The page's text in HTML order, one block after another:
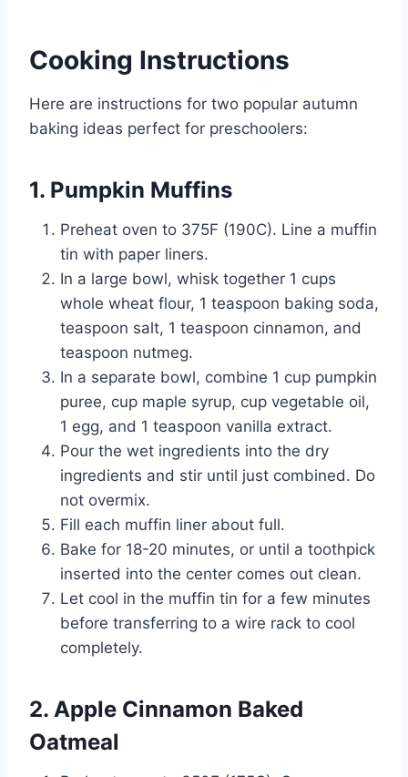
Cooking Instructions
Here are instructions for two popular autumn
baking ideas perfect for preschoolers:
1. Pumpkin Muffins
Preheat oven to 375F (190C). Line a muffin
tin with paper liners.
In a large bowl, whisk together 1 cups
whole wheat flour, 1 teaspoon baking soda,
teaspoon salt, 1 teaspoon cinnamon, and
teaspoon nutmeg.
In a separate bowl, combine 1 cup pumpkin
puree, cup maple syrup, cup vegetable oil,
1 egg, and 1 teaspoon vanilla extract.
Pour the wet ingredients into the dry
ingredients and stir until just combined. Do
not overmix.
Fill each muffin liner about full.
Bake for 18-20 minutes, or until a toothpick
inserted into the center comes out clean.
Let cool in the muffin tin for a few minutes
before transferring to a wire rack to cool
completely.
2. Apple Cinnamon Baked
Oatmeal